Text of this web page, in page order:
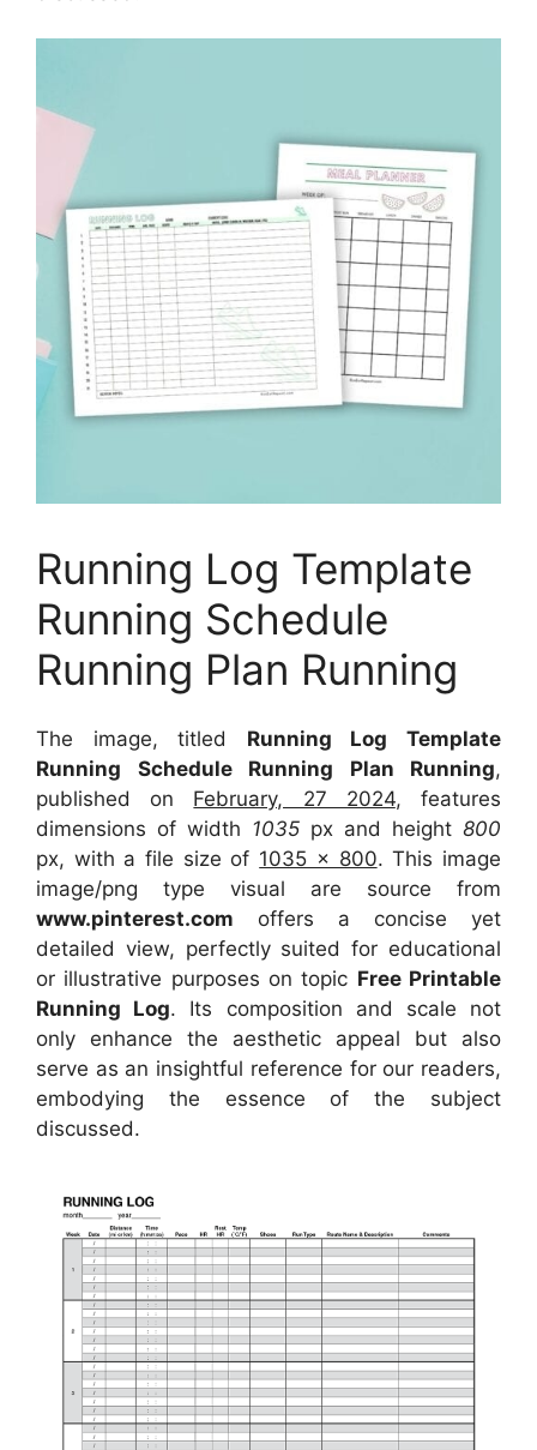
Running Log Template
Running Schedule
Running Plan Running
The image, titled Running Log Template
Running Schedule Running Plan Running,
published on February, 27 2024, features
dimensions of width 1035 px and height 800
px, with a file size of 1035 x 800. This image
image/png type visual are source from
www.pinterest.com offers a concise yet
detailed view, perfectly suited for educational
or illustrative purposes on topic Free Printable
Running Log. Its composition and scale not
only enhance the aesthetic appeal but also
serve as an insightful reference for our readers,
embodying the essence of the subject
discussed.